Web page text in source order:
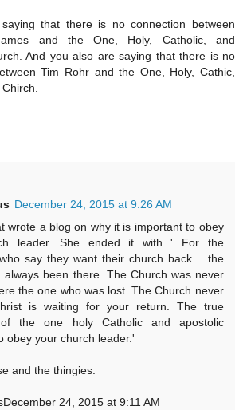
that there is no connection between
and the One, Holy, Catholic, and
And you also are saying that there is no
Tim Rohr and the One, Holy, Cathic,
December 24, 2015 at 9:26 AM
wrote a blog on why it is important to obey
leader. She ended it with ' For the
say they want their church back.....the
always been there. The Church was never
the one who was lost. The Church never
is waiting for your return. The true
of the one holy Catholic and apostolic
obey your church leader.'
and the thingies:
24, 2015 at 9:11 AM